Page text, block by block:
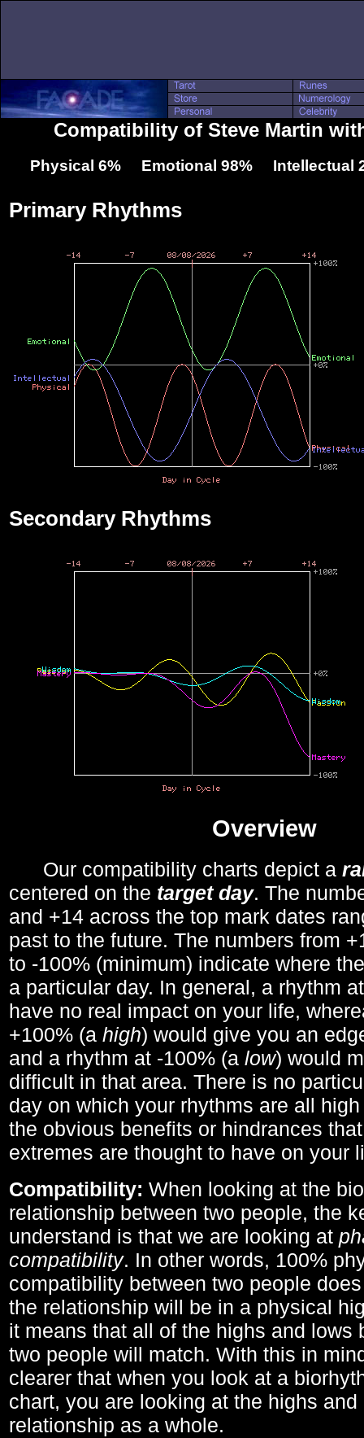
Compatibility of Steve Martin
Physical 6% Emotional 98% Intellectual
Primary Rhythms
Secondary Rhythms
Overview
Our compatibility charts depict a
centered on the target day. The
and +14 across the top mark dates
past to the future. The numbers from
to -100% (minimum) indicate where
a particular day. In general, a rhythm
have no real impact on your life,
+100% (a high) would give you an
and a rhythm at -100% (a low) would
difficult in that area. There is no
day on which your rhythms are all
the obvious benefits or hindrances
extremes are thought to have on your
Compatibility: When looking at the
relationship between two people, the
understand is that we are looking at
compatibility. In other words, 100%
compatibility between two people
the relationship will be in a physical
it means that all of the highs and lows
two people will match. With this in
clearer that when you look at a
chart, you are looking at the highs
relationship as a whole.